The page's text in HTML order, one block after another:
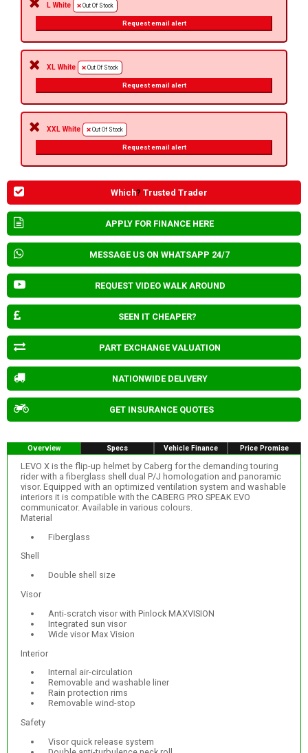
L White Out Of Stock
Request email alert
XL White Out Of Stock
Request email alert
XXL White Out Of Stock
Request email alert
Which? Trusted Trader
APPLY FOR FINANCE HERE
MESSAGE US ON WHATSAPP 24/7
REQUEST VIDEO WALK AROUND
SEEN IT CHEAPER?
PART EXCHANGE VALUATION
NATIONWIDE DELIVERY
GET INSURANCE QUOTES
Overview Specs Vehicle Finance Price Promise
LEVO X is the flip-up helmet by Caberg for the demanding touring
rider with a fiberglass shell dual P/J homologation and panoramic
visor. Equipped with an optimized ventilation system and washable
interiors it is compatible with the CABERG PRO SPEAK EVO
communicator. Available in various colours.
Material
Fiberglass
Shell
Double shell size
Visor
Anti-scratch visor with Pinlock MAXVISION
Integrated sun visor
Wide visor Max Vision
Interior
Internal air-circulation
Removable and washable liner
Rain protection rims
Removable wind-stop
Safety
Visor quick release system